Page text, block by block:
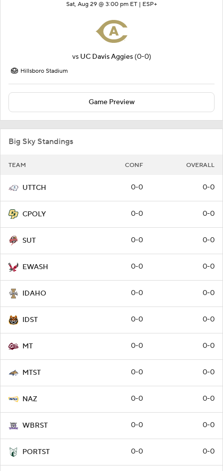
Sat, Aug 29 @ 3:00 pm ET | ESP+
vs UC Davis Aggies (0-0)
Hillsboro Stadium
Game Preview
Big Sky Standings
TEAM CONF OVERALL
UTTCH 0-0 0-0
CPOLY 0-0 0-0
SUT 0-0 0-0
EWASH 0-0 0-0
IDAHO 0-0 0-0
IDST 0-0 0-0
MT 0-0 0-0
MTST 0-0 0-0
NAZ 0-0 0-0
WBRST 0-0 0-0
PORTST 0-0 0-0